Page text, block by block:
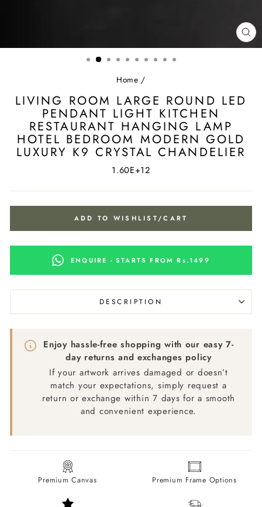
Home /
LIVING ROOM LARGE ROUND LED
PENDANT LIGHT KITCHEN
RESTAURANT HANGING LAMP
HOTEL BEDROOM MODERN GOLD
LUXURY K9 CRYSTAL CHANDELIER
1.60E+12
ADD TO WISHLIST/CART
ENQUIRE - STARTS FROM Rs.1499
DESCRIPTION
Enjoy hassle-free shopping with our easy 7-
day returns and exchanges policy
If your artwork arrives damaged or doesn’t
match your expectations, simply request a
return or exchange within 7 days for a smooth
and convenient experience.
Premium Canvas Premium Frame Options